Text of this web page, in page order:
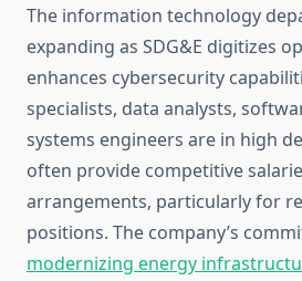
The information technology
expanding as SDG&E digitizes
enhances cybersecurity
specialists, data analysts,
systems engineers are in high
often provide competitive
arrangements, particularly for
positions. The company’s
modernizing energy